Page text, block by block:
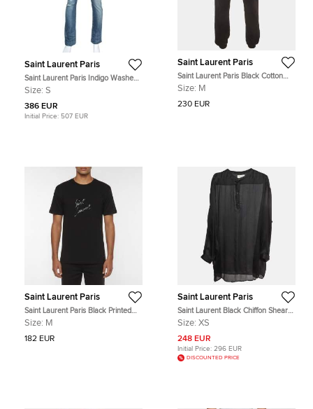
Saint Laurent Paris
Saint Laurent Paris Indigo Washed
Denim Distressed Slim Fit Jeans S
Size: S
386 EUR
Initial Price: 507 EUR
Saint Laurent Paris
Saint Laurent Paris Black Cotton
Jersey Slim Fit Sweatpants M
Size: M
230 EUR
Saint Laurent Paris
Saint Laurent Paris Black Printed
Jersey Short Sleeve T-Shirt M
Size: M
182 EUR
Saint Laurent Paris
Saint Laurent Black Chiffon Shear
Chinese Collar Shirt XS
Size: XS
248 EUR
Initial Price: 296 EUR
DISCOUNTED PRICE